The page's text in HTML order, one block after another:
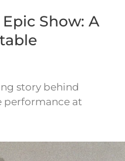
Show: A
story behind
performance at